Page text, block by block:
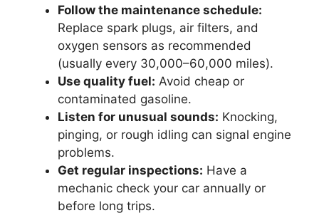
Follow the maintenance schedule:
Replace spark plugs, air filters, and
oxygen sensors as recommended
(usually every 30,000–60,000 miles).
Use quality fuel: Avoid cheap or
contaminated gasoline.
Listen for unusual sounds: Knocking,
pinging, or rough idling can signal engine
problems.
Get regular inspections: Have a
mechanic check your car annually or
before long trips.